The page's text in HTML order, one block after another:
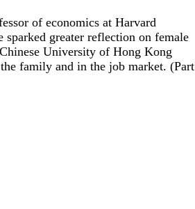
of economics at Harvard
greater reflection on female
University of Hong Kong
family and in the job market. (Part